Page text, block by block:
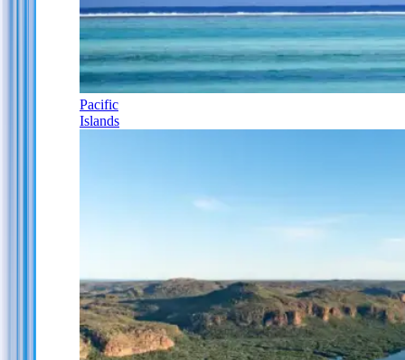
Pacific
Islands